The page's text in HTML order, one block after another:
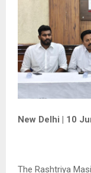
New Delhi | 10
The Rashtriya